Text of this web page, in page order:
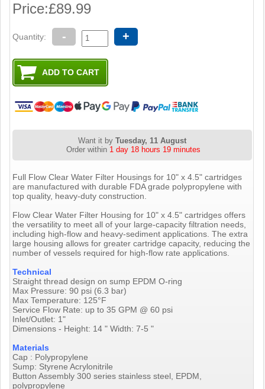
Price:£89.99
Quantity: - +
Want it byTuesday, 11 August
Order within 1 day 18 hours 19 minutes
Full Flow Clear Water Filter Housings for 10" x 4.5" cartridges
are manufactured with durable FDA grade polypropylene with
top quality, heavy-duty construction.
Flow Clear Water Filter Housing for 10" x 4.5" cartridges offers
the versatility to meet all of your large-capacity filtration needs,
including high-flow and heavy-sediment applications. The extra
large housing allows for greater cartridge capacity, reducing the
number of vessels required for high-flow rate applications.
Technical
Straight thread design on sump EPDM O-ring
Max Pressure: 90 psi (6.3 bar)
Max Temperature: 125°F
Service Flow Rate: up to 35 GPM @ 60 psi
Inlet/Outlet: 1"
Dimensions - Height: 14 " Width: 7-5 "
Materials
Cap : Polypropylene
Sump: Styrene Acrylonitrile
Button Assembly 300 series stainless steel, EPDM,
polypropylene